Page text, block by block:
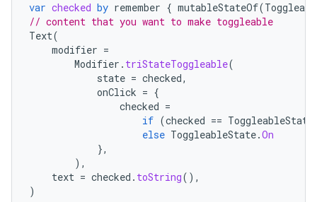
var checked by remember { mutableStateOf(
// content that you want to make toggleable
Text(
modifier =
Modifier . triStateToggleable(
state = checked,
onClick = {
checked =
if (checked == ToggleableState
else ToggleableState.On
},
),
text = checked . toString(),
)